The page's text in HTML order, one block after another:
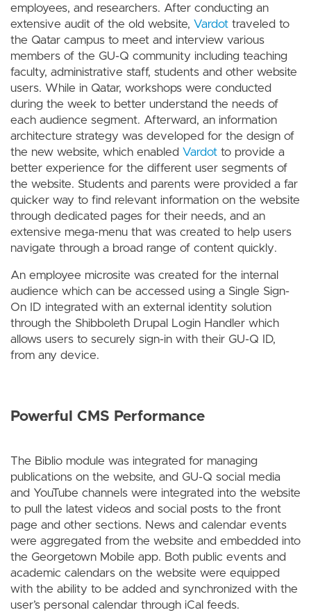
employees, and researchers. After conducting an
extensive audit of the old website, Vardot traveled to
the Qatar campus to meet and interview various
members of the GU-Q community including teaching
faculty, administrative staff, students and other website
users. While in Qatar, workshops were conducted
during the week to better understand the needs of
each audience segment. Afterward, an information
architecture strategy was developed for the design of
the new website, which enabled Vardot to provide a
better experience for the different user segments of
the website. Students and parents were provided a far
quicker way to find relevant information on the website
through dedicated pages for their needs, and an
extensive mega-menu that was created to help users
navigate through a broad range of content quickly.
An employee microsite was created for the internal
audience which can be accessed using a Single Sign-
On ID integrated with an external identity solution
through the Shibboleth Drupal Login Handler which
allows users to securely sign-in with their GU-Q ID,
from any device.
Powerful CMS Performance
The Biblio module was integrated for managing
publications on the website, and GU-Q social media
and YouTube channels were integrated into the website
to pull the latest videos and social posts to the front
page and other sections. News and calendar events
were aggregated from the website and embedded into
the Georgetown Mobile app. Both public events and
academic calendars on the website were equipped
with the ability to be added and synchronized with the
user’s personal calendar through iCal feeds.